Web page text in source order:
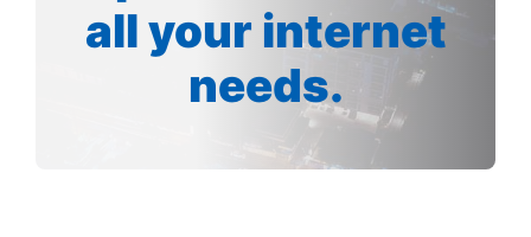
all your internet
needs.